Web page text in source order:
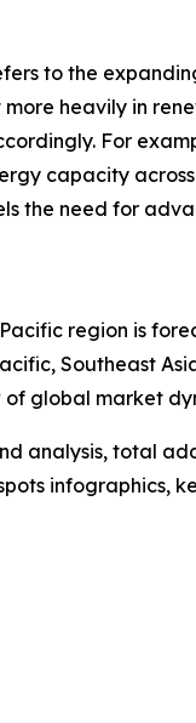
to the
heavily in
For
capacity
the need for
region is
Southeast
of global market
analysis, total
infographics,